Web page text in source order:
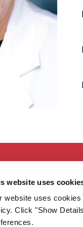
website uses
website uses
Click "Show